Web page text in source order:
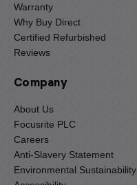
Warranty
Why Buy Direct
Certified Refurbished
Reviews
Company
About Us
Focusrite PLC
Careers
Anti-Slavery Statement
Environmental Sustainability